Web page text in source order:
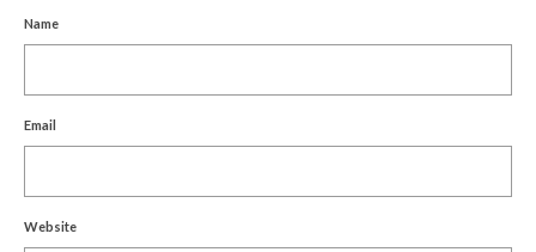
Name
Email
Website